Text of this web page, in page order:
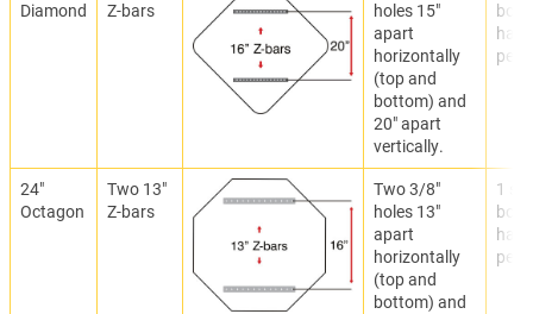
Diamond
Z-bars
holes 15"
apart
horizontally
(top and
bottom) and
20" apart
vertically.
per
24"
Octagon
Two 13"
Z-bars
Two 3/8"
holes 13"
apart
horizontally
(top and
bottom) and
1
per